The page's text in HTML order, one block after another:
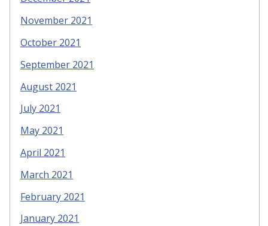
November 2021
October 2021
September 2021
August 2021
July 2021
May 2021
April 2021
March 2021
February 2021
January 2021